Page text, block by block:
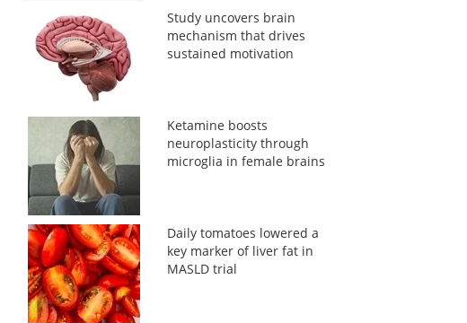
Study uncovers brain
mechanism that drives
sustained motivation
Ketamine boosts
neuroplasticity through
microglia in female brains
Daily tomatoes lowered a
key marker of liver fat in
MASLD trial